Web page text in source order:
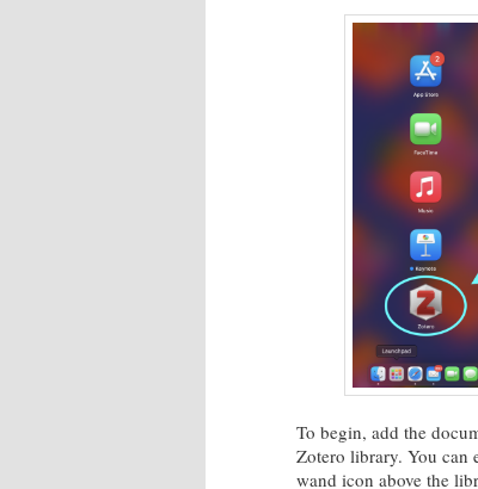
To begin, add the
Zotero library. You can
wand icon above the